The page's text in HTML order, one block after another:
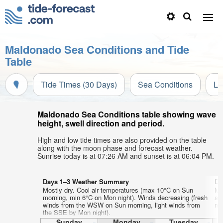
Maldonado Sea Conditions and Tide
Table
Tide Times (30 Days) Sea Conditions
Maldonado Sea Conditions table showing wave
height, swell direction and period.
High and low tide times are also provided on the table
along with the moon phase and forecast weather.
Sunrise today is at 07:26 AM and sunset is at 06:04 PM.
Days 1–3 Weather Summary
Mostly dry. Cool air temperatures (max 10°C on Sun
morning, min 6°C on Mon night). Winds decreasing (fresh
winds from the WSW on Sun morning, light winds from
the SSE by Mon night).